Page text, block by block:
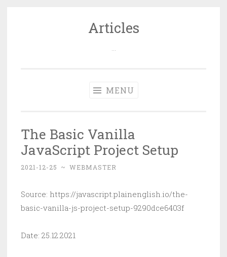
Articles
MENU
The Basic Vanilla
JavaScript Project Setup
2021-12-25 ~ WEBMASTER
Source: https://javascript.plainenglish.io/the-
basic-vanilla-js-project-setup-9290dce6403f
Date: 25.12.2021